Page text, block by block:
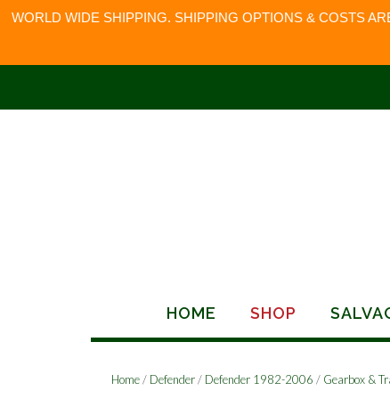
WORLD WIDE SHIPPING. SHIPPING OPTIONS & COSTS
content
HOME SHOP
Home/ Defender/ Defender 1982-2006 / Gearbox &